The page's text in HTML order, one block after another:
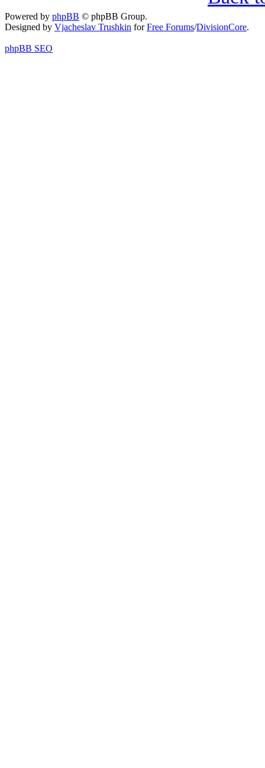
Powered by phpBB © phpBB Group.
Designed by Vjacheslav Trushkin forFree Forums/DivisionCore.
phpBB SEO